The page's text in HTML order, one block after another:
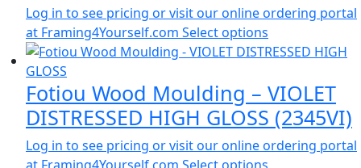
Log in to see pricing or visit our online ordering portal
at Framing4Yourself.com Select options
Fotiou Wood Moulding – VIOLET
DISTRESSED HIGH GLOSS (2345VI)
Log in to see pricing or visit our online ordering portal